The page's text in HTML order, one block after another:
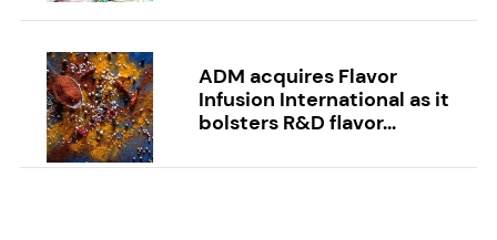
ADM acquires Flavor
Infusion International as it
bolsters R&D flavor...